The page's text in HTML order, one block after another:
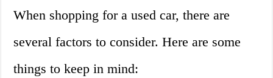
When shopping for a used car, there are
several factors to consider. Here are some
things to keep in mind: